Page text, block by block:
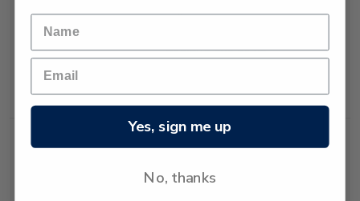
Zealand and as far
Yes, sign me up
No, thanks